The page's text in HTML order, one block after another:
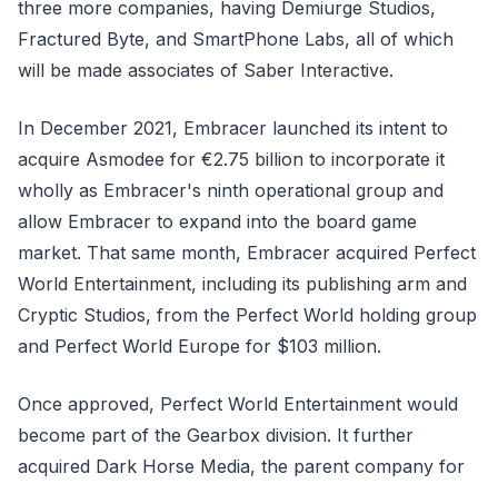
three more companies, having Demiurge Studios,
Fractured Byte, and SmartPhone Labs, all of which
will be made associates of Saber Interactive.
In December 2021, Embracer launched its intent to
acquire Asmodee for €2.75 billion to incorporate it
wholly as Embracer's ninth operational group and
allow Embracer to expand into the board game
market. That same month, Embracer acquired Perfect
World Entertainment, including its publishing arm and
Cryptic Studios, from the Perfect World holding group
and Perfect World Europe for $103 million.
Once approved, Perfect World Entertainment would
become part of the Gearbox division. It further
acquired Dark Horse Media, the parent company for